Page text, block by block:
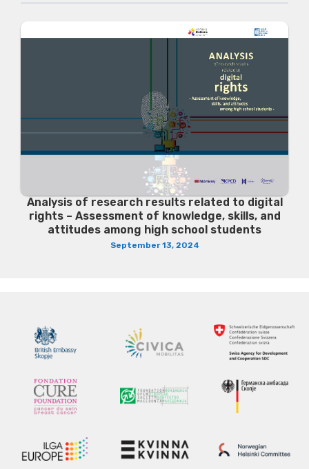
Analysis of research results related to digital
rights – Assessment of knowledge, skills, and
attitudes among high school students
September 13, 2024